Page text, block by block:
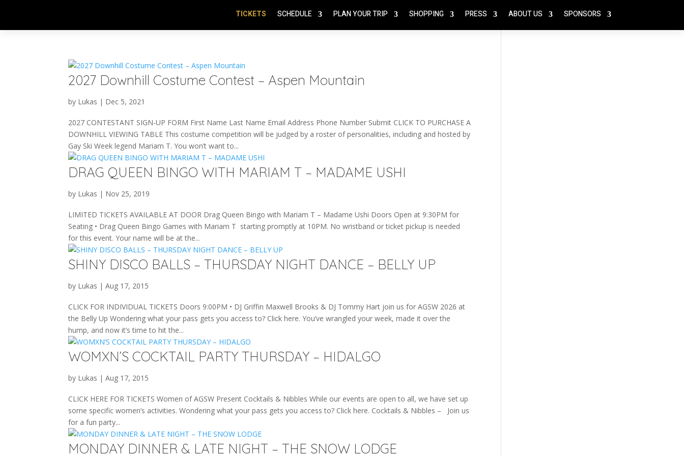
TICKETS SCHEDULE PLAN YOUR TRIP SHOPPING PRESS ABOUT US SPONSORS
2027 Downhill Costume Contest – Aspen Mountain
by Lukas | Dec 5, 2021
2027 CONTESTANT SIGN-UP FORM First Name Last Name Email Address Phone Number Submit CLICK TO PURCHASE A
DOWNHILL VIEWING TABLE This costume competition will be judged by a roster of personalities, including and hosted by
Gay Ski Week legend Mariam T. You won’t want to...
DRAG QUEEN BINGO WITH MARIAM T – MADAME USHI
by Lukas | Nov 25, 2019
LIMITED TICKETS AVAILABLE AT DOOR Drag Queen Bingo with Mariam T – Madame Ushi Doors Open at 9:30PM for
Seating • Drag Queen Bingo Games with Mariam T starting promptly at 10PM. No wristband or ticket pickup is needed
for this event. Your name will be at the...
SHINY DISCO BALLS – THURSDAY NIGHT DANCE – BELLY UP
by Lukas |Aug 17, 2015
CLICK FOR INDIVIDUAL TICKETS Doors 9:00PM • DJ Griffin Maxwell Brooks & DJ Tommy Hart join us for AGSW 2026 at
the Belly Up Wondering what your pass gets you access to? Click here. You’ve wrangled your week, made it over the
hump, and now it’s time to hit the...
WOMXN’S COCKTAIL PARTY THURSDAY – HIDALGO
by Lukas |Aug 17, 2015
CLICK HERE FOR TICKETS Women of AGSW Present Cocktails & Nibbles While our events are open to all, we have set up
some specific women’s activities. Wondering what your pass gets you access to? Click here. Cocktails & Nibbles – Join us
for a fun party...
MONDAY DINNER & LATE NIGHT – THE SNOW LODGE